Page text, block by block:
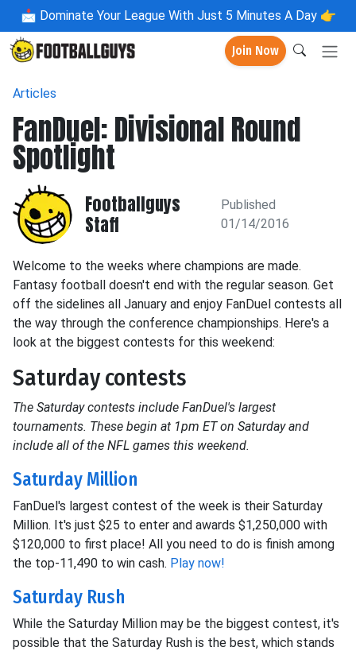
📩 Dominate Your League With Just 5 Minutes A Day 👉
Join Now
Articles
FanDuel: Divisional Round
Spotlight
Footballguys
Staff
Published
01/14/2016
Welcome to the weeks where champions are made.
Fantasy football doesn't end with the regular season. Get
off the sidelines all January and enjoy FanDuel contests all
the way through the conference championships. Here's a
look at the biggest contests for this weekend:
Saturday contests
The Saturday contests include FanDuel's largest
tournaments. These begin at 1pm ET on Saturday and
include all of the NFL games this weekend.
Saturday Million
FanDuel's largest contest of the week is their Saturday
Million. It's just $25 to enter and awards $1,250,000 with
$120,000 to first place! All you need to do is finish among
the top-11,490 to win cash. Play now!
Saturday Rush
While the Saturday Million may be the biggest contest, it's
possible that the Saturday Rush is the best, which stands